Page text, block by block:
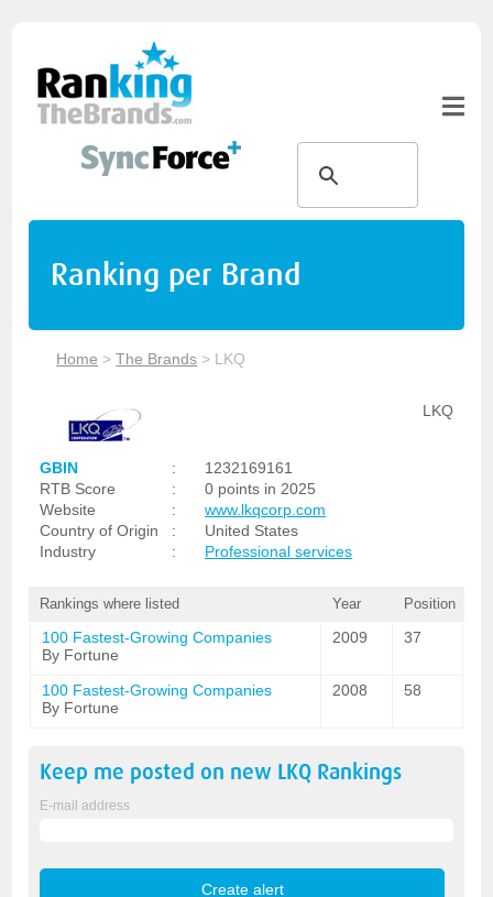
Ranking per Brand
Home >The Brands > LKQ
LKQ
GBIN :
1232169161
RTB Score
:
0 points in 2025
Website
:
www.lkqcorp.com
Country of Origin
:
United States
Industry
: Professional services
Rankings where listed Year Position
100 Fastest-Growing Companies
By Fortune
2009 37
100 Fastest-Growing Companies
By Fortune
2008 58
Keep me posted on new LKQ Rankings
E-mail address